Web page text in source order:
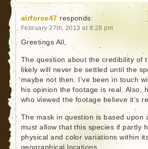
airforce47 responds:
February 27th, 2013 at 8:28 pm
Greetings All,
The question about the credibility of
likely will never be settled until the
maybe not then. I’ve been in touch
his opinion the footage is real. Also,
who viewed the footage believe it’s
The mask in question is based upon
must allow that this species if partly
physical and color variations within
geographical locations.